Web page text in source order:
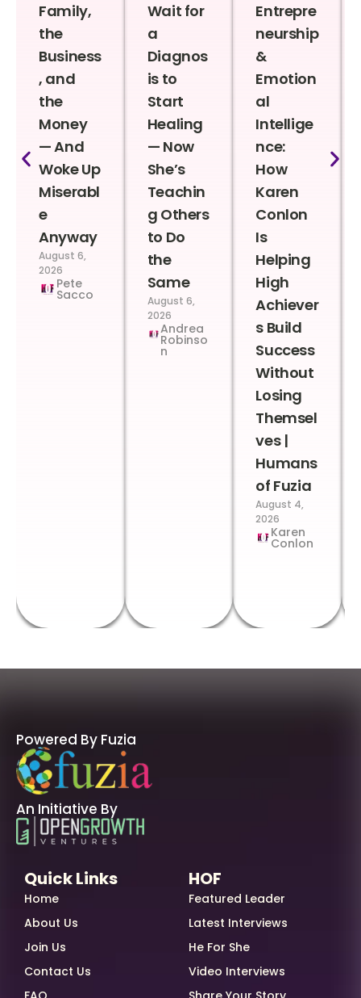
Family,
the
Business
, and
the
Money
— And
Woke Up
Miserabl
e
Anyway
August 6,
2026
Pete
Sacco
Wait for
a
Diagnos
is to
Start
Healing
— Now
She’s
Teachin
g Others
to Do
the
Same
August 6,
2026
Andrea
Robinso
n
Entrepre
neurship
&
Emotion
al
Intellige
nce:
How
Karen
Conlon
Is
Helping
High
Achiever
s Build
Success
Without
Losing
Themsel
ves |
Humans
of Fuzia
August 4,
2026
Karen
Conlon
Powered By Fuzia
An Initiative By
Quick Links
Home
About Us
Join Us
Contact Us
HOF
Featured Leader
Latest Interviews
He For She
Video Interviews